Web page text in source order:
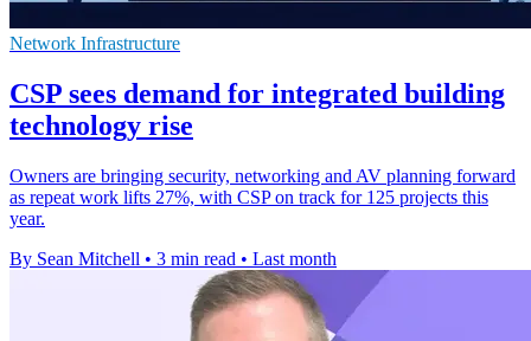
Network Infrastructure
CSP sees demand for integrated building
technology rise
Owners are bringing security, networking and AV planning forward
as repeat work lifts 27%, with CSP on track for 125 projects this
year.
By Sean Mitchell • 3 min read • Last month